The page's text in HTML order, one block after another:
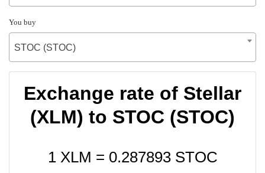
You buy
STOC (STOC)
Exchange rate of Stellar
(XLM) to STOC (STOC)
1 XLM = 0.287893STOC